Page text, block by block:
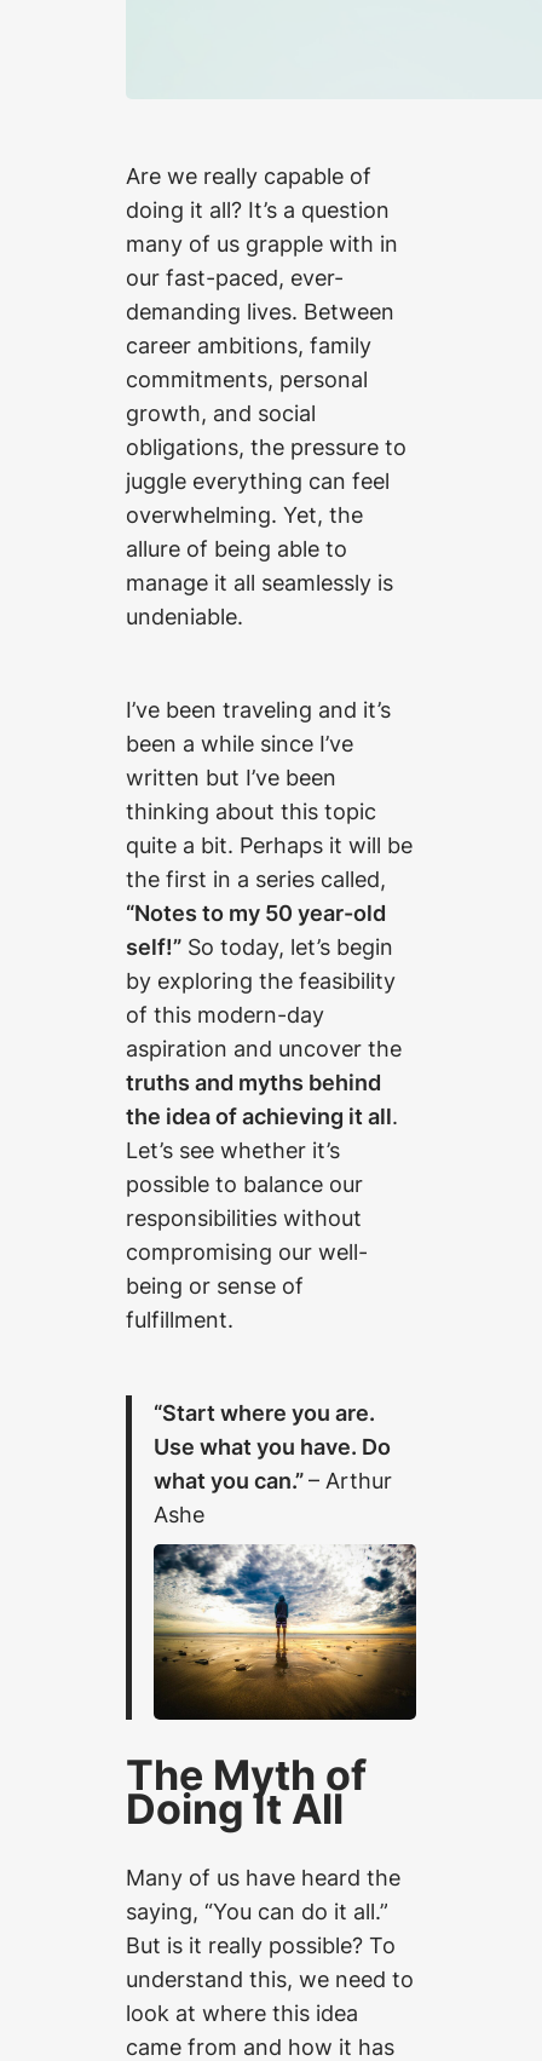
Are we really capable of
doing it all? It’s a question
many of us grapple with in
our fast-paced, ever-
demanding lives. Between
career ambitions, family
commitments, personal
growth, and social
obligations, the pressure to
juggle everything can feel
overwhelming. Yet, the
allure of being able to
manage it all seamlessly is
undeniable.
I’ve been traveling and it’s
been a while since I’ve
written but I’ve been
thinking about this topic
quite a bit. Perhaps it will be
the first in a series called,
“Notes to my 50 year-old
self!” So today, let’s begin
by exploring the feasibility
of this modern-day
aspiration and uncover the
truths and myths behind
the idea of achieving it all.
Let’s see whether it’s
possible to balance our
responsibilities without
compromising our well-
being or sense of
fulfillment.
“Start where you are.
Use what you have. Do
what you can.”– Arthur
Ashe
The Myth of
Doing It All
Many of us have heard the
saying, “You can do it all.”
But is it really possible? To
understand this, we need to
look at where this idea
came from and how it has